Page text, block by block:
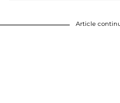
Article